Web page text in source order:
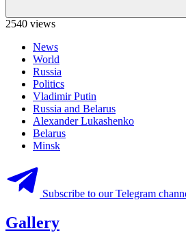
2540 views
News
World
Russia
Politics
Vladimir Putin
Russia and Belarus
Alexander Lukashenko
Belarus
Minsk
Subscribe to our Telegram
Gallery